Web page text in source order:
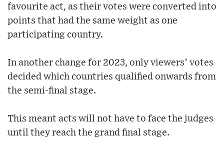
favourite act, as their votes were converted into
points that had the same weight as one
participating country.
In another change for 2023, only viewers’ votes
decided which countries qualified onwards from
the semi-final stage.
This meant acts will not have to face the judges
until they reach the grand final stage.